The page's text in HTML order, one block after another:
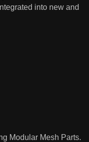
into new and
Modular Mesh Parts.